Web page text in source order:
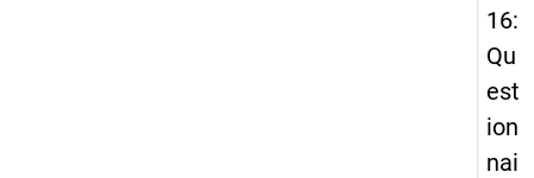
16:
Qu
est
ion
nai